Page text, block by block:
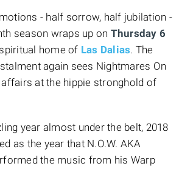
- half sorrow, half jubilation -
season wraps up on Thursday 6
home of Las Dalias. The
again sees Nightmares On
at the hippie stronghold of
year almost under the belt, 2018
as the year that N.O.W. AKA
the music from his Warp